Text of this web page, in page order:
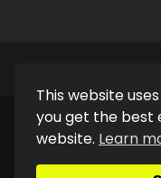
This website
you get the best
website. Learn
Copyright © 2025.
Donghua, Drama,
Privacy Policy|DMCA|